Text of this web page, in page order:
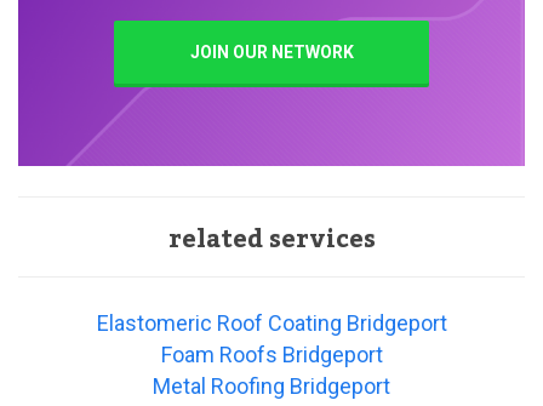
JOIN OUR NETWORK
related services
Elastomeric Roof Coating Bridgeport
Foam Roofs Bridgeport
Metal Roofing Bridgeport